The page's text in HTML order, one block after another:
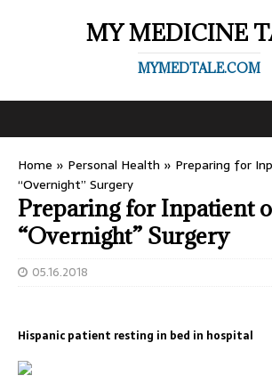
MY MEDICINE
MYMEDTALE.COM
Home » Personal Health » Preparing for
“Overnight” Surgery
Preparing for Inpatient
“Overnight” Surgery
05.16.2018
Hispanic patient resting in bed in hospital